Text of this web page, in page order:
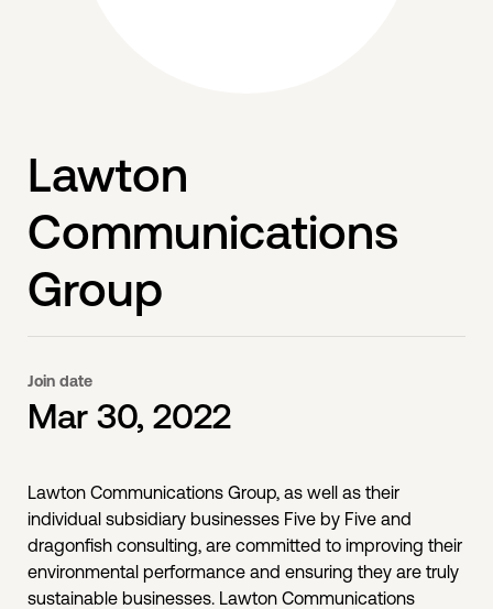
Lawton
Communications
Group
Join date
Mar 30, 2022
Lawton Communications Group, as well as their
individual subsidiary businesses Five by Five and
dragonfish consulting, are committed to improving their
environmental performance and ensuring they are truly
sustainable businesses. Lawton Communications